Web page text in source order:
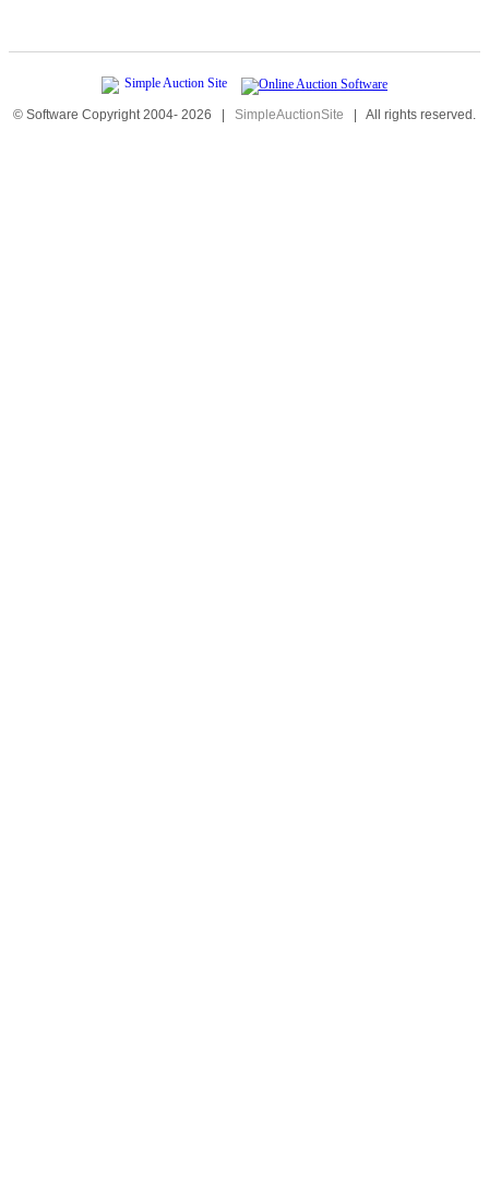
© Software Copyright 2004- 2026 | SimpleAuctionSite | All rights reserved.